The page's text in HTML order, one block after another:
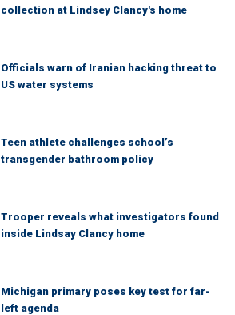
collection at Lindsey Clancy's home
Officials warn of Iranian hacking threat to
US water systems
Teen athlete challenges school’s
transgender bathroom policy
Trooper reveals what investigators found
inside Lindsay Clancy home
Michigan primary poses key test for far-
left agenda